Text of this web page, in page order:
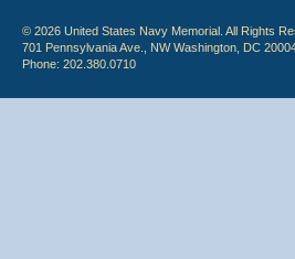
© 2026 United States Navy Memorial. All Rights
701 Pennsylvania Ave., NW Washington, DC
Phone: 202.380.0710